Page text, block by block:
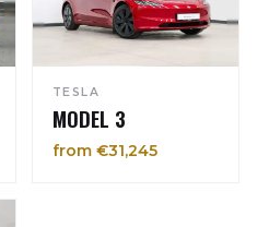
TESLA
MODEL 3
from €31,245